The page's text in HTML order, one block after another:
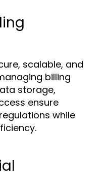
scalable, and
billing
storage,
ensure
while